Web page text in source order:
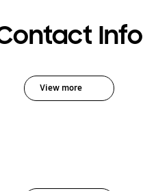
Info
View more